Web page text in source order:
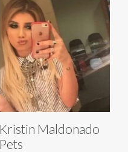
Kristin Maldonado
Pets